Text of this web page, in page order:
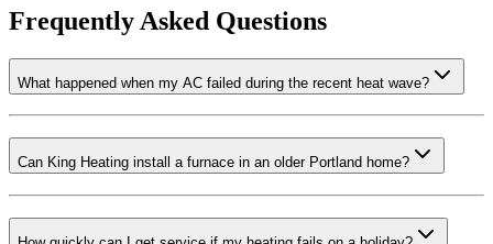
Frequently Asked Questions
What happened when my AC failed during the recent heat wave?
Can King Heating install a furnace in an older Portland home?